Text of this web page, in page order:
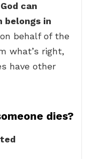
can
belongs in
behalf of the
what’s right,
have other
dies?